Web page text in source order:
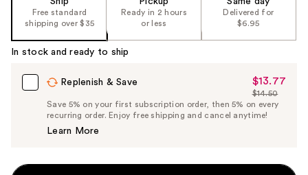
Free standard
shipping over $35
Ready in 2 hours
or less
Delivered for
$6.95
In stock and ready to ship
Replenish & Save
Sale
Price
$13.77
$13.77
List
Price
$14.50
Save 5% on your first subscription order, then 5% on every
recurring order. Enjoy free shipping and cancel anytime!
Learn More